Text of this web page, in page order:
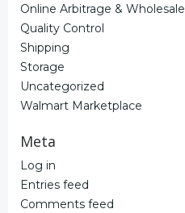
Online Arbitrage & Wholesale
Quality Control
Shipping
Storage
Uncategorized
Walmart Marketplace
Meta
Log in
Entries feed
Comments feed